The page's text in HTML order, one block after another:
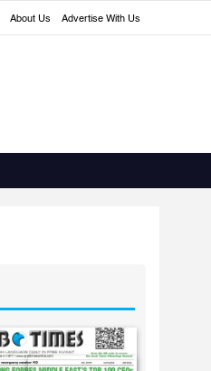
About Us Advertise With Us